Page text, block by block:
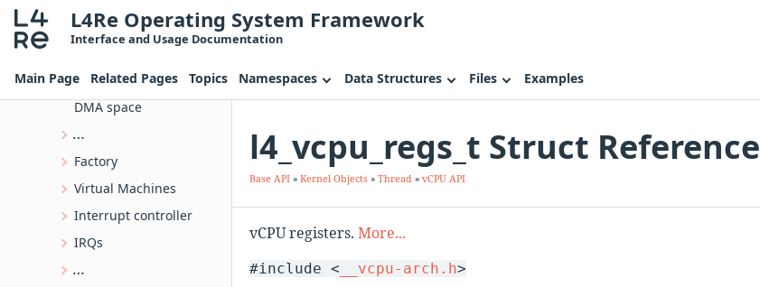
L4Re Operating System Framework
Interface and Usage Documentation
Main Page Related Pages Topics Namespaces Data Structures Files Examples
Object Invocation
IPC-Gate API
DMA space
L4 kernel object type information
Factory
Virtual Machines
Interrupt controller
IRQs
Priority Inheritance Mutex C API
l4_vcpu_regs_t Struct Reference
Base API » Kernel Objects » Thread » vCPU API
vCPU registers. More...
#include < __vcpu-arch.h>